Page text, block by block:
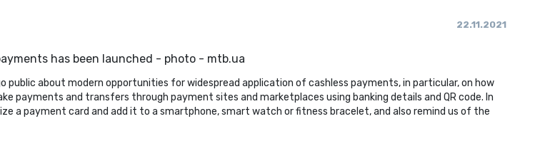
22.11.2021
about modern opportunities for widespread application of cashless payments, in particular, on how
payments and transfers through payment sites and marketplaces using banking details and QR code. In
a payment card and add it to a smartphone, smart watch or fitness bracelet, and also remind us of the